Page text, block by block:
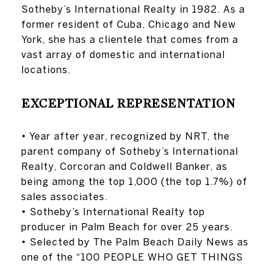
Sotheby’s International Realty in 1982. As a
former resident of Cuba, Chicago and New
York, she has a clientele that comes from a
vast array of domestic and international
locations.
EXCEPTIONAL REPRESENTATION
• Year after year, recognized by NRT, the
parent company of Sotheby’s International
Realty, Corcoran and Coldwell Banker, as
being among the top 1,000 (the top 1.7%) of
sales associates.
• Sotheby’s International Realty top
producer in Palm Beach for over 25 years.
• Selected by The Palm Beach Daily News as
one of the “100 PEOPLE WHO GET THINGS